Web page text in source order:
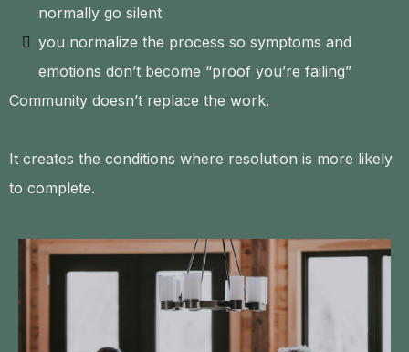
normally go silent
you normalize the process so symptoms and
emotions don’t become “proof you’re failing”
Community doesn’t replace the work.
It creates the conditions where resolution is more likely
to complete.